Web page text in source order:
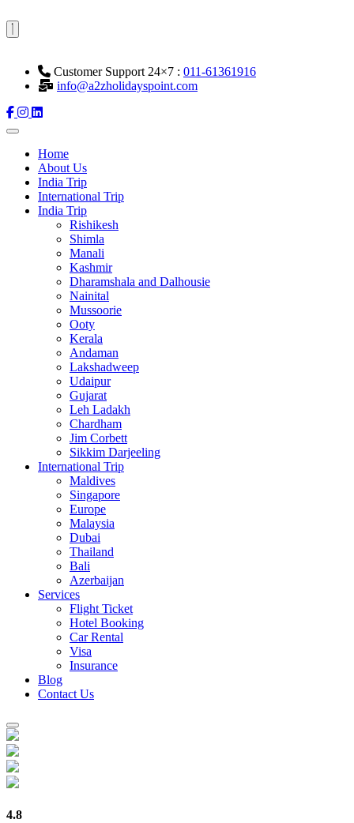
Customer Support 24×7 : 011-61361916
info@a2zholidayspoint.com
Home
About Us
India Trip
International Trip
India Trip
Rishikesh
Shimla
Manali
Kashmir
Dharamshala and Dalhousie
Nainital
Mussoorie
Ooty
Kerala
Andaman
Lakshadweep
Udaipur
Gujarat
Leh Ladakh
Chardham
Jim Corbett
Sikkim Darjeeling
International Trip
Maldives
Singapore
Europe
Malaysia
Dubai
Thailand
Bali
Azerbaijan
Services
Flight Ticket
Hotel Booking
Car Rental
Visa
Insurance
Blog
Contact Us
4.8